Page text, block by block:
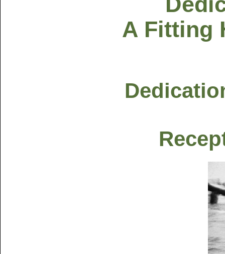
A Fitting